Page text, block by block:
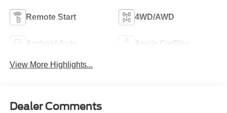
Remote Start 4WD/AWD
Android Auto Apple CarPlay
View More Highlights...
Dealer Comments